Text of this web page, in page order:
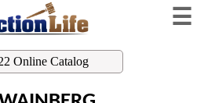
☰
Online Catalog